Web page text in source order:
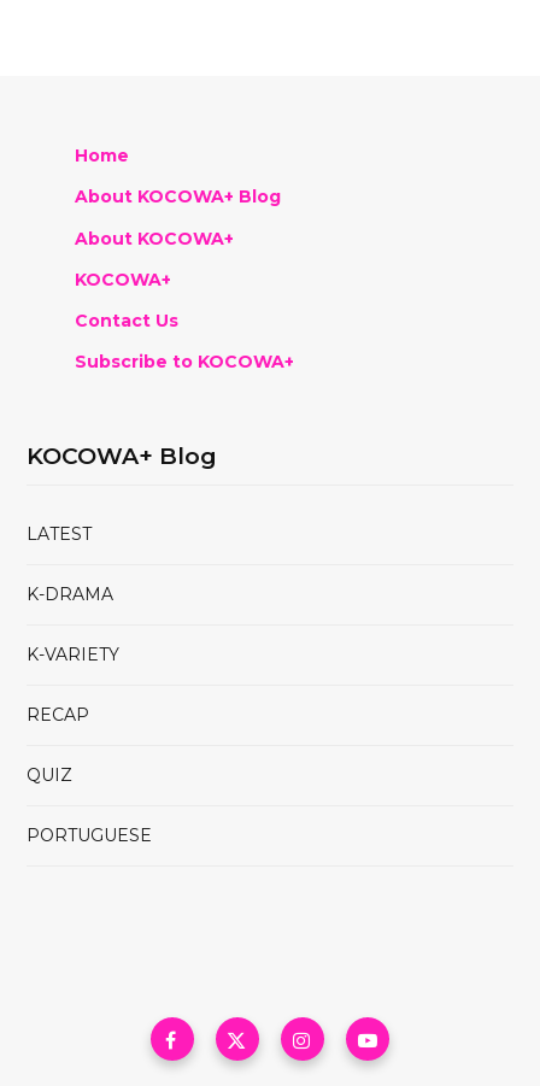
Home
About KOCOWA+ Blog
About KOCOWA+
KOCOWA+
Contact Us
Subscribe to KOCOWA+
KOCOWA+ Blog
LATEST
K-DRAMA
K-VARIETY
RECAP
QUIZ
PORTUGUESE